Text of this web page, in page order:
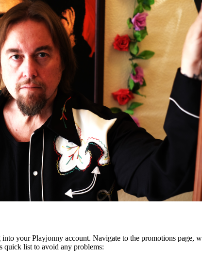
your Playjonny account. Navigate to the promotions page,
quick list to avoid any problems: